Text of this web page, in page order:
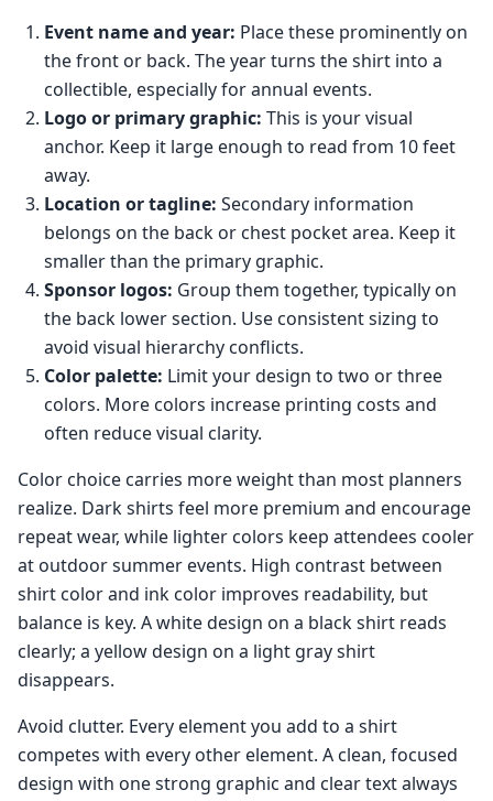
Event name and year: Place these prominently on
the front or back. The year turns the shirt into a
collectible, especially for annual events.
Logo or primary graphic: This is your visual
anchor. Keep it large enough to read from 10 feet
away.
Location or tagline: Secondary information
belongs on the back or chest pocket area. Keep it
smaller than the primary graphic.
Sponsor logos: Group them together, typically on
the back lower section. Use consistent sizing to
avoid visual hierarchy conflicts.
Color palette: Limit your design to two or three
colors. More colors increase printing costs and
often reduce visual clarity.
Color choice carries more weight than most planners
realize. Dark shirts feel more premium and encourage
repeat wear, while lighter colors keep attendees cooler
at outdoor summer events. High contrast between
shirt color and ink color improves readability, but
balance is key. A white design on a black shirt reads
clearly; a yellow design on a light gray shirt
disappears.
Avoid clutter. Every element you add to a shirt
competes with every other element. A clean, focused
design with one strong graphic and clear text always